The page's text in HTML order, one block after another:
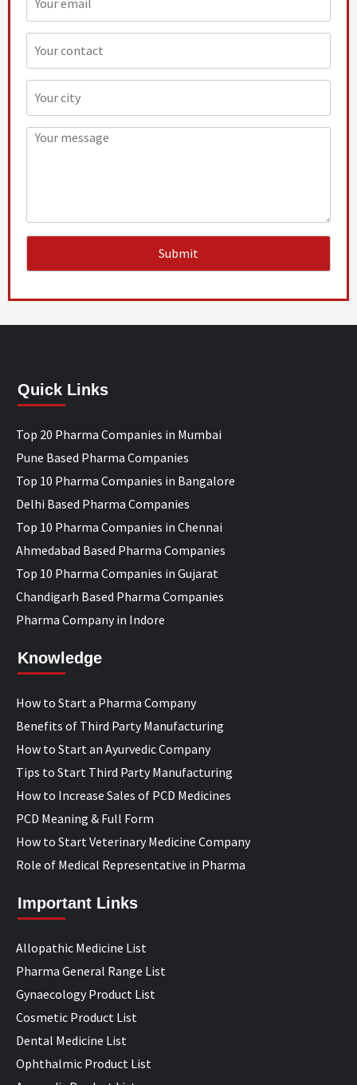
Quick Links
Top 20 Pharma Companies in Mumbai
Pune Based Pharma Companies
Top 10 Pharma Companies in Bangalore
Delhi Based Pharma Companies
Top 10 Pharma Companies in Chennai
Ahmedabad Based Pharma Companies
Top 10 Pharma Companies in Gujarat
Chandigarh Based Pharma Companies
Pharma Company in Indore
Knowledge
How to Start a Pharma Company
Benefits of Third Party Manufacturing
How to Start an Ayurvedic Company
Tips to Start Third Party Manufacturing
How to Increase Sales of PCD Medicines
PCD Meaning & Full Form
How to Start Veterinary Medicine Company
Role of Medical Representative in Pharma
Important Links
Allopathic Medicine List
Pharma General Range List
Gynaecology Product List
Cosmetic Product List
Dental Medicine List
Ophthalmic Product List